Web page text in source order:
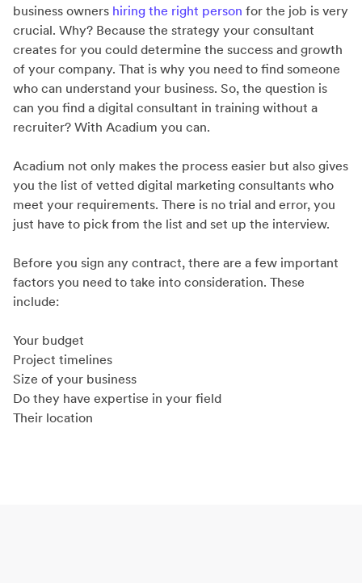
business owners hiring the right person for the job is very
crucial. Why? Because the strategy your consultant
creates for you could determine the success and growth
of your company. That is why you need to find someone
who can understand your business. So, the question is
can you find a digital consultant in training without a
recruiter? With Acadium you can.
Acadium not only makes the process easier but also gives
you the list of vetted digital marketing consultants who
meet your requirements. There is no trial and error, you
just have to pick from the list and set up the interview.
Before you sign any contract, there are a few important
factors you need to take into consideration. These
include:
Your budget
Project timelines
Size of your business
Do they have expertise in your field
Their location